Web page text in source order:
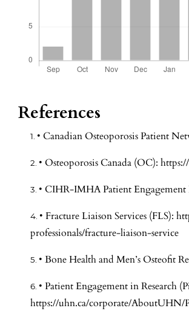
References
• Canadian Osteoporosis Patient
• Osteoporosis Canada (OC):
• CIHR-IMHA Patient Engagement
• Fracture Liaison Services (FLS):
professionals/fracture-liaison-service
• Bone Health and Men’s Osteofit
• Patient Engagement in Research
https://uhn.ca/corporate/AboutUHN/